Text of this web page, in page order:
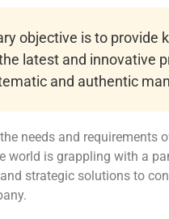
objective is to provide
latest and innovative
and authentic
needs and requirements
world is grappling with a
strategic solutions to